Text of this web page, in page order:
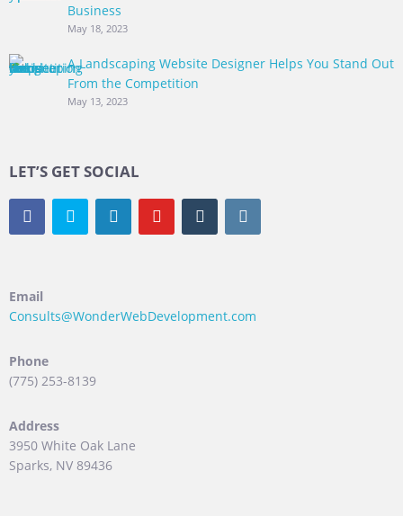
Business
May 18, 2023
A Landscaping Website Designer Helps You Stand Out
From the Competition
May 13, 2023
LET’S GET SOCIAL
Email
Consults@WonderWebDevelopment.com
Phone
(775) 253-8139
Address
3950 White Oak Lane
Sparks, NV 89436